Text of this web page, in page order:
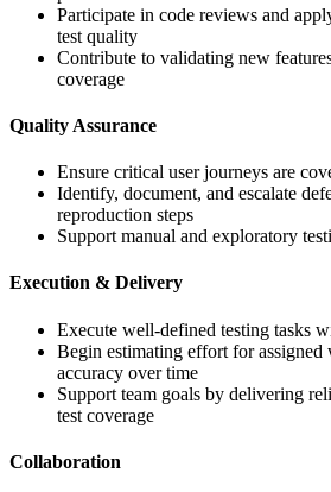
Participate in code reviews and
test quality
Contribute to validating new
coverage
Quality Assurance
Ensure critical user journeys are
Identify, document, and escalate
reproduction steps
Support manual and exploratory
Execution & Delivery
Execute well-defined testing tasks
Begin estimating effort for
accuracy over time
Support team goals by delivering
test coverage
Collaboration